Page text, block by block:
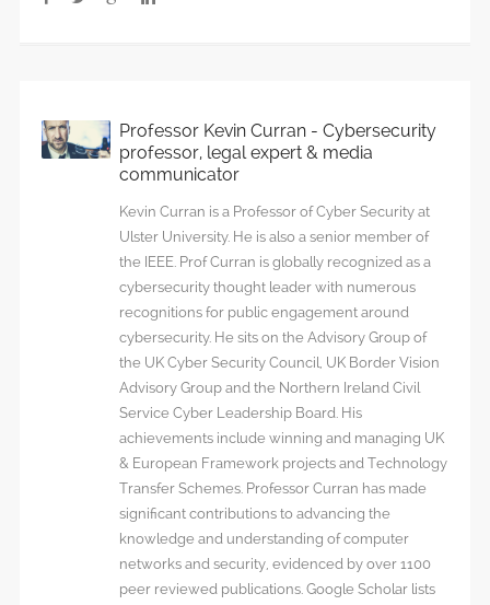
Professor Kevin Curran - Cybersecurity
professor, legal expert & media
communicator
Kevin Curran is a Professor of Cyber Security at
Ulster University. He is also a senior member of
the IEEE. Prof Curran is globally recognized as a
cybersecurity thought leader with numerous
recognitions for public engagement around
cybersecurity. He sits on the Advisory Group of
the UK Cyber Security Council, UK Border Vision
Advisory Group and the Northern Ireland Civil
Service Cyber Leadership Board. His
achievements include winning and managing UK
& European Framework projects and Technology
Transfer Schemes. Professor Curran has made
significant contributions to advancing the
knowledge and understanding of computer
networks and security, evidenced by over 1100
peer reviewed publications. Google Scholar lists